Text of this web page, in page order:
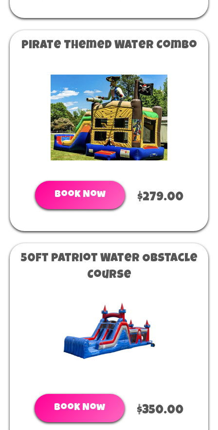
Pirate Themed Water Combo
Book Now $279.00
50ft Patriot Water Obstacle
Course
Book Now $350.00